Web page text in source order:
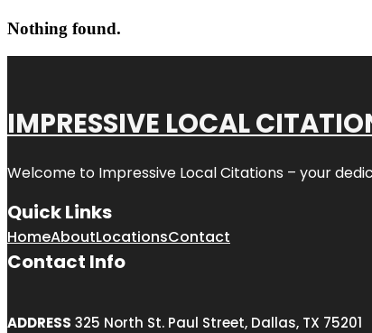
Nothing found.
IMPRESSIVE LOCAL
Welcome to Impressive Local Citations – your
Quick Links
HomeAboutLocationsContact
Contact Info
ADDRESS 325 North St. Paul Street, Dallas, TX 75201